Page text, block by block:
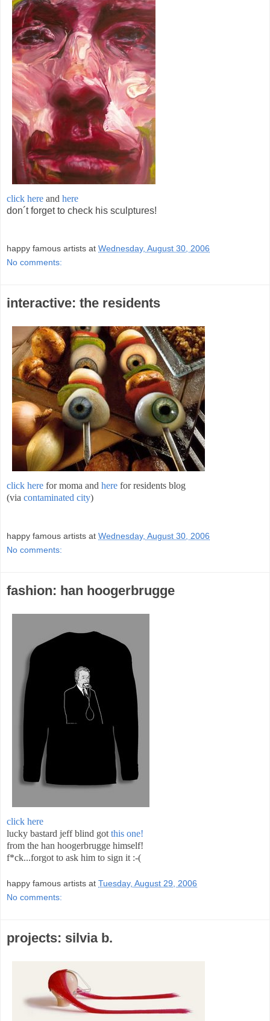
click here and here
don´t forget to check his sculptures!
happy famous artists at Wednesday, August 30, 2006
No comments:
interactive: the residents
click here for moma and here for residents blog
(via contaminated city)
happy famous artists at Wednesday, August 30, 2006
No comments:
fashion: han hoogerbrugge
click here
lucky bastard jeff blind got this one!
from the han hoogerbrugge himself!
f*ck...forgot to ask him to sign it :-(
happy famous artists at Tuesday, August 29, 2006
No comments:
projects: silvia b.